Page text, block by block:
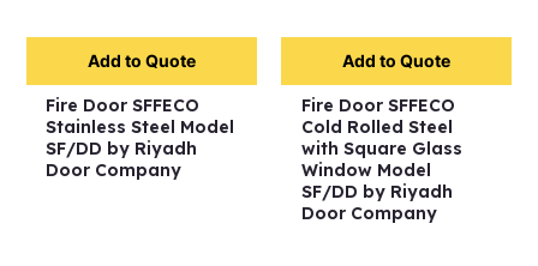
Add to Quote
Fire Door SFFECO
Stainless Steel Model
SF/DD by Riyadh
Door Company
Add to Quote
Fire Door SFFECO
Cold Rolled Steel
with Square Glass
Window Model
SF/DD by Riyadh
Door Company